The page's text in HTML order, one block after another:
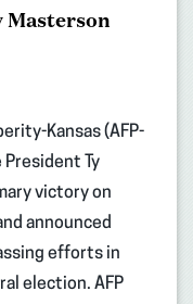
Masterson
Kansas (AFP-
President Ty
victory on
announced
efforts in
election. AFP